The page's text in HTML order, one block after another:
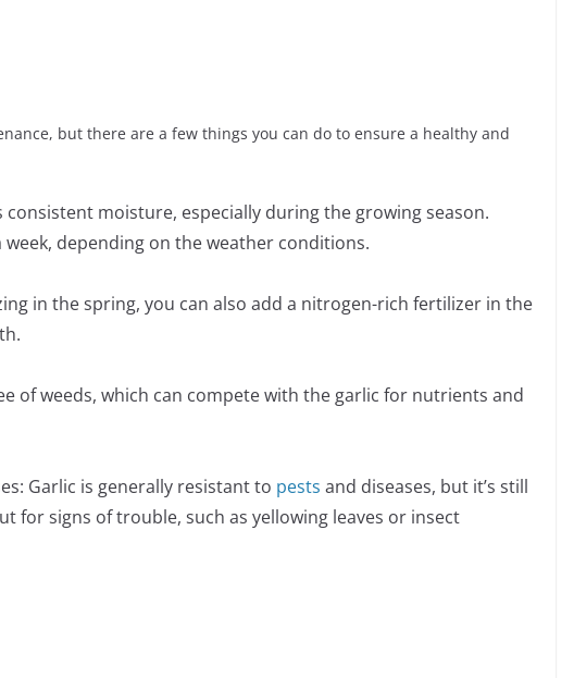
but there are a few things you can do to ensure a healthy and
consistent moisture, especially during the growing season.
depending on the weather conditions.
in the spring, you can also add a nitrogen-rich fertilizer in the
of weeds, which can compete with the garlic for nutrients and
Garlic is generally resistant to pests and diseases, but it’s still
for signs of trouble, such as yellowing leaves or insect